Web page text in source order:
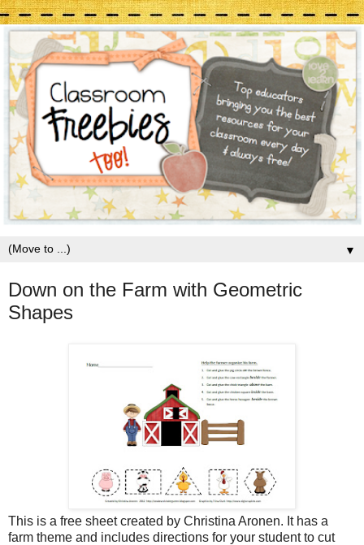
▼
Down on the Farm with Geometric
Shapes
This is a free sheet created by Christina Aronen. It has a
farm theme and includes directions for your student to cut